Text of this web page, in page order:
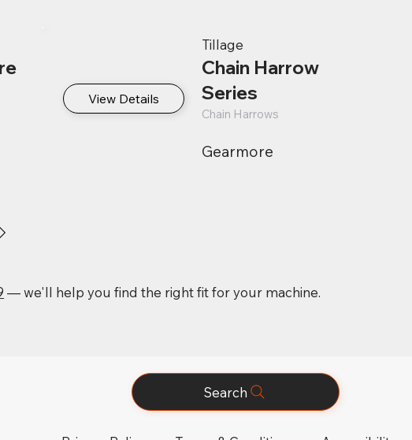
View Details
Tillage
Chain Harrow
Series
Chain Harrows
Gearmore
— we'll help you find the right fit for your machine.
Search